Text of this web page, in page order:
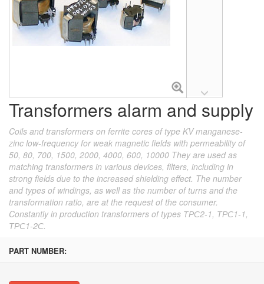
Transformers alarm and supply
Coils and transformers on ferrite cores of type KV manganese-
zinc low-frequency for weak magnetic fields with permeability of
50, 80, 700, 1500, 2000, 4000, 600, 10000 They are used as
matching transformers in various devices, filters, including in
strong fields due to the increased shielding effect. The number
and types of windings, as well as the number of turns and the
transformation ratio, are at the request of the consumer.
Constantly in production transformers of types ТРС2-1, ТРС1-1,
ТРС1-2С.
PART NUMBER: